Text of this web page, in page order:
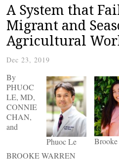
A System that
Migrant and
Agricultural
Dec 23, 2019
Brooke
Phuoc Le
By
PHUOC
LE, MD,
CONNIE
CHAN,
and
BROOKE WARREN